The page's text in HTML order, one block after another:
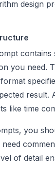
design
you need.
result.
like time
you
of detail